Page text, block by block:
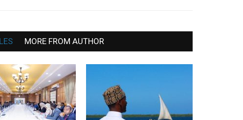
Mogadishu
MORE FROM AUTHOR